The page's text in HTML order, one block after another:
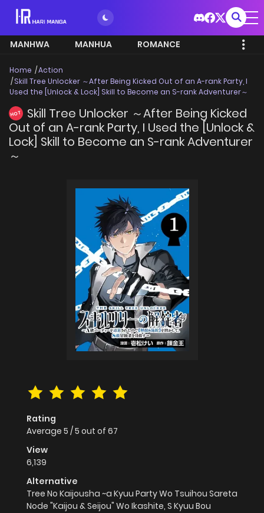
MANHWA MANHUA ROMANCE
Home
Action
Skill Tree Unlocker ～After Being Kicked Out of an A-rank Party, I
Used the [Unlock & Lock] Skill to Become an S-rank Adventurer～
HOT
Skill Tree Unlocker ～After Being Kicked
Out of an A-rank Party, I Used the [Unlock &
Lock] Skill to Become an S-rank Adventurer
～
Rating
Average 5 /5 out of 67
View
6,139
Alternative
Tree No Kaijousha ~a Kyuu Party Wo Tsuihou Sareta
Node "Kaijou & Seijou" Wo Ikashite, S Kyuu Bou